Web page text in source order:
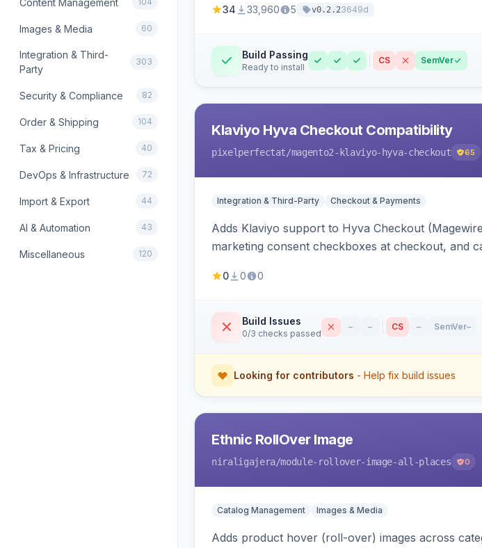
Images & Media 60
Integration & Third-
Party
303
Security & Compliance 82
Order & Shipping 104
Tax & Pricing 40
DevOps & Infrastructure 72
Import & Export 44
AI & Automation 43
Miscellaneous 120
34 33,960 5 v0.2.23649d
Build Passing
Ready to install
CS SemVer
Klaviyo Hyva Checkout Compatibility
pixelperfectat/magento2-klaviyo-hyva-checkout 65
Integration & Third-Party Checkout & Payments
Adds Klaviyo support to Hyva Checkout
marketing consent checkboxes at checkout, and
0 0 0
Build Issues
0/3 checks passed
– – CS – SemVer–
Looking for contributors - Help fix build issues
Ethnic RollOver Image
niraligajera/module-rollover-image-all-places 0
Catalog Management Images & Media
Adds product hover (roll-over) images across